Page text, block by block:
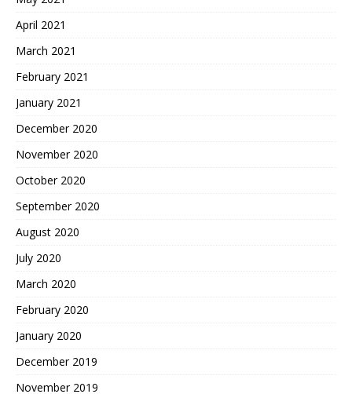
April 2021
March 2021
February 2021
January 2021
December 2020
November 2020
October 2020
September 2020
August 2020
July 2020
March 2020
February 2020
January 2020
December 2019
November 2019